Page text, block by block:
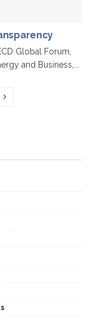
Global Forum,
and Business,...